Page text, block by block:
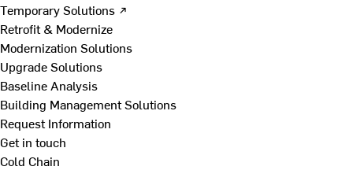
Temporary Solutions ↗
Retrofit & Modernize
Modernization Solutions
Upgrade Solutions
Baseline Analysis
Building Management Solutions
Request Information
Get in touch
Cold Chain